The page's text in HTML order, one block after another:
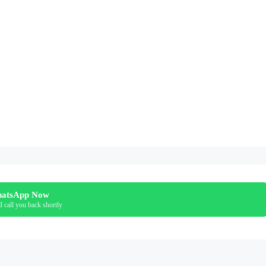
Now
call you back shortly